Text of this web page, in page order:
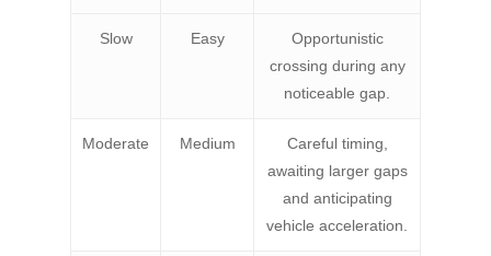
Slow Easy
Opportunistic
crossing during any
noticeable gap.
Moderate Medium
Careful timing,
awaiting larger gaps
and anticipating
vehicle acceleration.